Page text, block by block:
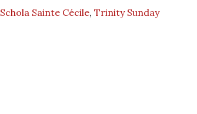
Schola Sainte Cécile, Trinity Sunday